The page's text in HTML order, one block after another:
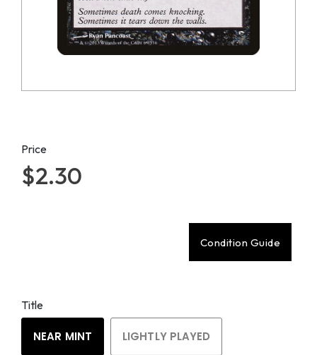
Price
$2.30
Condition Guide
Title
NEAR MINT LIGHTLY PLAYED